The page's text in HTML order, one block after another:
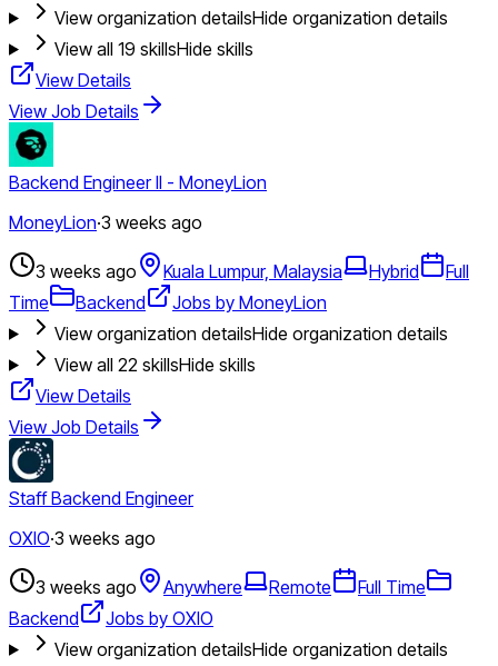
View organization detailsHide organization details
View all 19 skillsHide skills
View Details
View Job Details
Backend Engineer II - MoneyLion
MoneyLion·3 weeks ago
3 weeks ago Kuala Lumpur, Malaysia Hybrid
Full
Time
Backend
Jobs by MoneyLion
View organization detailsHide organization details
View all 22 skillsHide skills
View Details
View Job Details
Staff Backend Engineer
OXIO·3 weeks ago
3 weeks ago Anywhere Remote
Full Time
Backend
Jobs by OXIO
View organization detailsHide organization details